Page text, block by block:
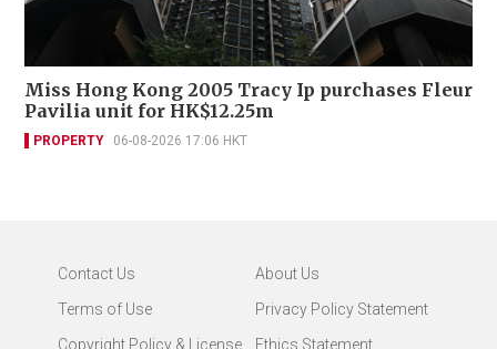
Miss Hong Kong 2005 Tracy Ip purchases Fleur
Pavilia unit for HK$12.25m
PROPERTY 06-08-2026 17:06 HKT
Contact Us
About Us
Terms of Use
Privacy Policy Statement
Copyright Policy & License
Ethics Statement